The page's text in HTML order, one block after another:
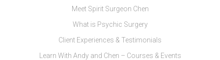
Meet Spirit Surgeon Chen
What is Psychic Surgery
Client Experiences & Testimonials
Learn With Andy and Chen – Courses & Events